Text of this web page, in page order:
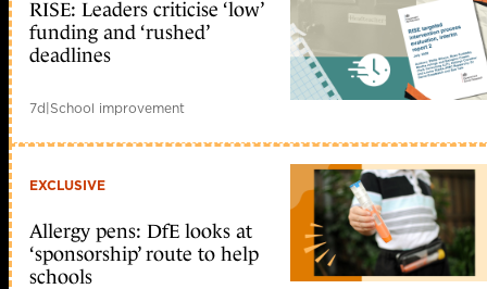
RISE: Leaders criticise ‘low’
funding and ‘rushed’
deadlines
7d|School improvement
EXCLUSIVE
Allergy pens: DfE looks at
‘sponsorship’ route to help
schools